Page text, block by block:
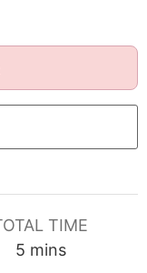
TIME
5minutes
mins